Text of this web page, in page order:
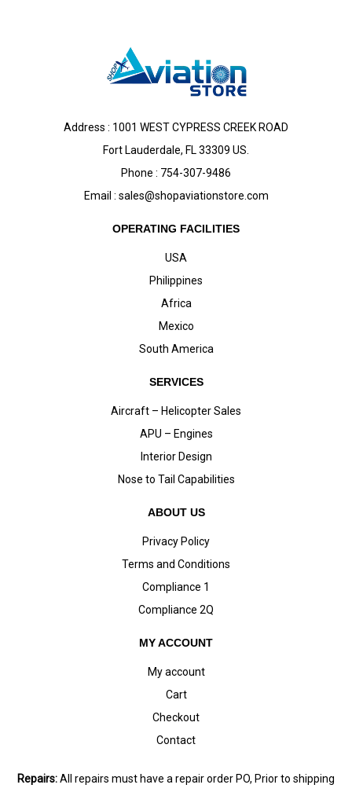
Address : 1001 WEST CYPRESS CREEK ROAD
Fort Lauderdale, FL 33309 US.
Phone : 754-307-9486
Email : sales@shopaviationstore.com
OPERATING FACILITIES
USA
Philippines
Africa
Mexico
South America
SERVICES
Aircraft – Helicopter Sales
APU – Engines
Interior Design
Nose to Tail Capabilities
ABOUT US
Privacy Policy
Terms and Conditions
Compliance 1
Compliance 2Q
MY ACCOUNT
My account
Cart
Checkout
Contact
Repairs:All repairs must have a repair order PO, Prior to shipping